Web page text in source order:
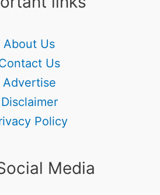
About Us
Us
Advertise
Disclaimer
Policy
Media